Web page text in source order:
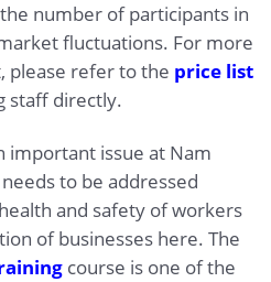
number of participants in
fluctuations. For more
please refer to the price list
staff directly.
important issue at Nam
to be addressed
and safety of workers
of businesses here. The
course is one of the